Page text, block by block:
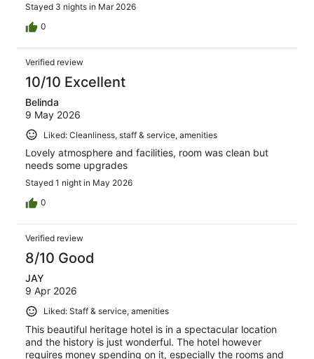
Stayed 3 nights in Mar 2026
0
Verified review
10/10 Excellent
Belinda
9 May 2026
Liked: Cleanliness, staff & service, amenities
Lovely atmosphere and facilities, room was clean but
needs some upgrades
Stayed 1 night in May 2026
0
Verified review
8/10 Good
JAY
9 Apr 2026
Liked: Staff & service, amenities
This beautiful heritage hotel is in a spectacular location
and the history is just wonderful. The hotel however
requires money spending on it, especially the rooms and